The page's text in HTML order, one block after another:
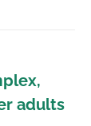
adults